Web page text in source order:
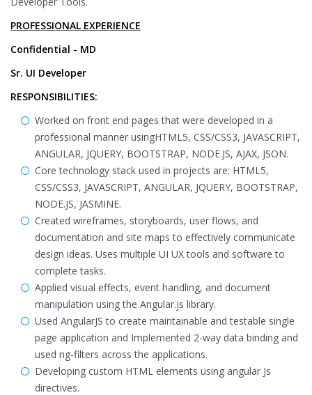
PROFESSIONAL EXPERIENCE
Confidential - MD
Sr. UI Developer
RESPONSIBILITIES:
Worked on front end pages that were developed in a
professional manner usingHTML5, CSS/CSS3, JAVASCRIPT,
ANGULAR, JQUERY, BOOTSTRAP, NODE.JS, AJAX, JSON.
Core technology stack used in projects are: HTML5,
CSS/CSS3, JAVASCRIPT, ANGULAR, JQUERY, BOOTSTRAP,
NODE.JS, JASMINE.
Created wireframes, storyboards, user flows, and
documentation and site maps to effectively communicate
design ideas. Uses multiple UI UX tools and software to
complete tasks.
Applied visual effects, event handling, and document
manipulation using the Angular.js library.
Used AngularJS to create maintainable and testable single
page application and Implemented 2-way data binding and
used ng-filters across the applications.
Developing custom HTML elements using angular Js
directives.